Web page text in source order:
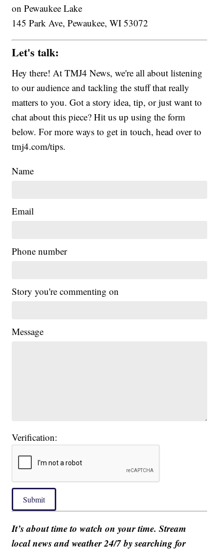
on Pewaukee Lake
145 Park Ave, Pewaukee, WI 53072
Let's talk:
Hey there! At TMJ4 News, we're all about listening
to our audience and tackling the stuff that really
matters to you. Got a story idea, tip, or just want to
chat about this piece? Hit us up using the form
below. For more ways to get in touch, head over to
tmj4.com/tips.
Name
Email
Phone number
Story you're commenting on
Message
Verification:
Submit
It’s about time to watch on your time. Stream
local news and weather 24/7 by searching for